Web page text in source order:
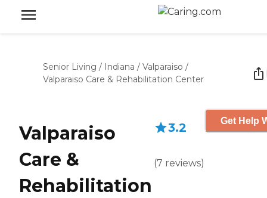
Senior Living / Indiana / Valparaiso /
Valparaiso Care & Rehabilitation Center
Valparaiso
Care &
Rehabilitation
3.2
(7 reviews)
Get Help